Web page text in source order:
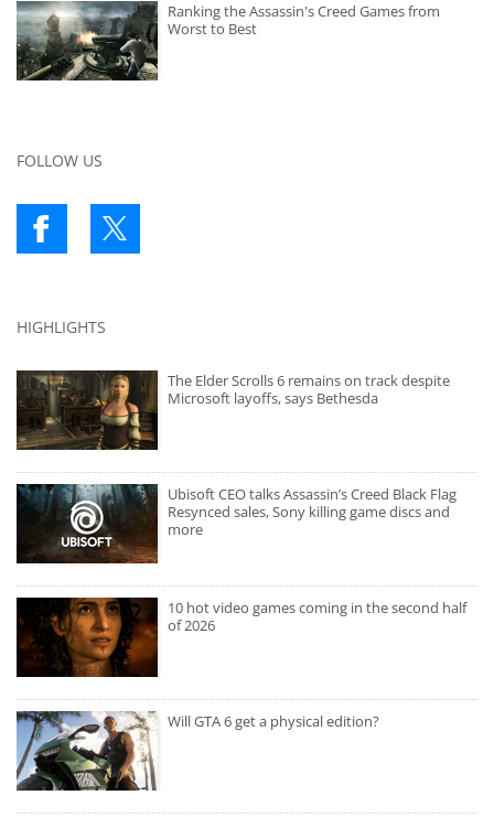
Ranking the Assassin's Creed Games from
Worst to Best
FOLLOW US
HIGHLIGHTS
The Elder Scrolls 6 remains on track despite
Microsoft layoffs, says Bethesda
Ubisoft CEO talks Assassin’s Creed Black Flag
Resynced sales, Sony killing game discs and
more
10 hot video games coming in the second half
of 2026
Will GTA 6 get a physical edition?